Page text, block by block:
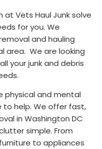
Vets Haul Junk solve
for you. We
and hauling
area. We are looking
your junk and debris
physical and mental
to help. We offer fast,
in Washington DC
simple. From
to appliances